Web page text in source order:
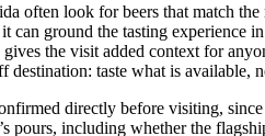
often look for beers that match
can ground the tasting experience
the visit added context for
destination: taste what is available,
directly before visiting,
pours, including whether the